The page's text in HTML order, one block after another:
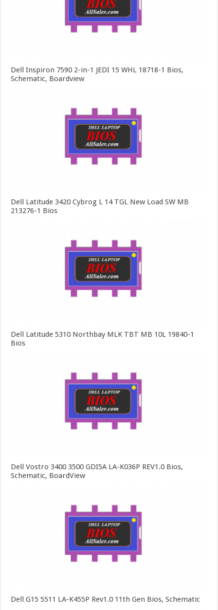
Dell Inspiron 7590 2-in-1 JEDI 15 WHL 18718-1 Bios,
Schematic, Boardview
Dell Latitude 3420 Cybrog L 14 TGL New Load SW MB
213276-1 Bios
Dell Latitude 5310 Northbay MLK TBT MB 10L 19840-1
Bios
Dell Vostro 3400 3500 GDI5A LA-K036P REV1.0 Bios,
Schematic, BoardView
Dell G15 5511 LA-K455P Rev1.0 11th Gen Bios, Schematic